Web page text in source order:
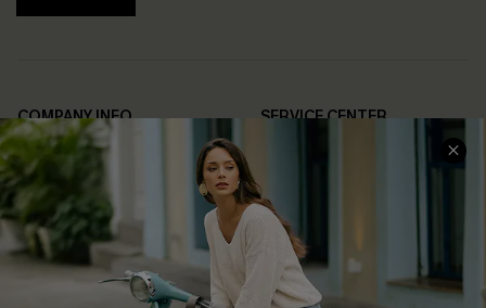
COMPANY INFO
About Us
Affiliate
Cupshe Supply Chain
SERVICE CENTER
FAQs
Return Policy
Shipping Info
Order Tracker